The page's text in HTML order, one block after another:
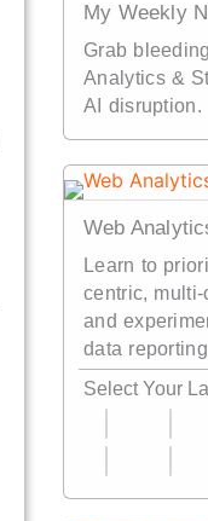
My Weekly
Grab
Analytics &
AI disruption.
Web
Learn to
centric,
and
data
Select Your